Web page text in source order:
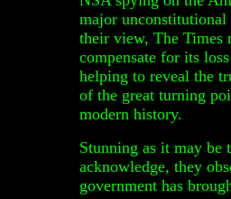
major unconstitutional
their view, The Times
compensate for its
helping to reveal the
of the great turning
modern history.
Stunning as it may be
acknowledge, they
government has